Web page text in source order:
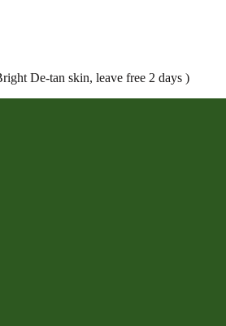
De-tan skin, leave free 2 days )